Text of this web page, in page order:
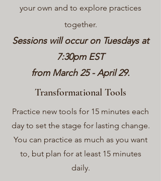
your own and to explore practices
together.
Sessions will occur on Tuesdays at
7:30pm EST
from March 25 - April 29.
Transformational Tools
Practice new tools for 15 minutes each
day to set the stage for lasting change.
You can practice as much as you want
to, but plan for at least 15 minutes
daily.